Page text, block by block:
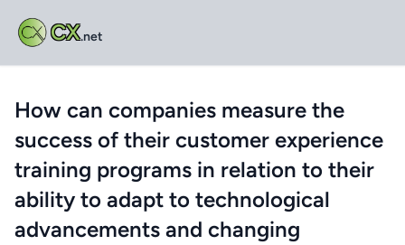
CX.net
How can companies measure the
success of their customer experience
training programs in relation to their
ability to adapt to technological
advancements and changing